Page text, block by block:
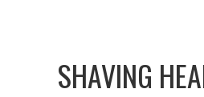
SHAVING